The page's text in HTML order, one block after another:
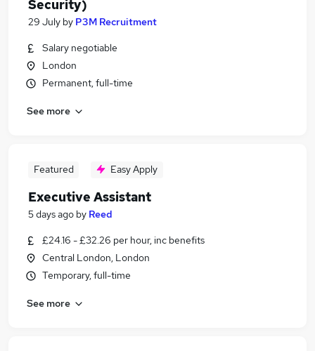
Security)
29 July by P3M Recruitment
Salary negotiable
London
Permanent, full-time
See more
Featured Easy Apply
Executive Assistant
5 days ago by Reed
£24.16 - £32.26 per hour, inc benefits
Central London, London
Temporary, full-time
See more